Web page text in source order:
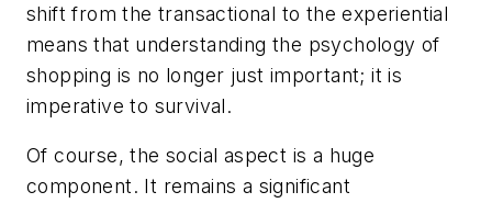
shift from the transactional to the experiential
means that understanding the psychology of
shopping is no longer just important; it is
imperative to survival.
Of course, the social aspect is a huge
component. It remains a significant